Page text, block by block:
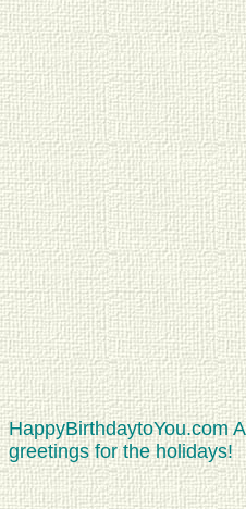
HappyBirthdaytoYou.com
greetings for the holidays!